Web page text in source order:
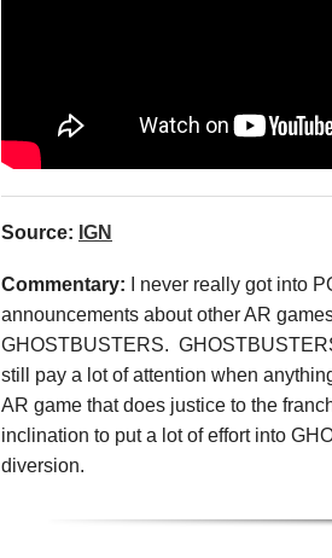
Source: IGN
Commentary:
I never really got into
announcements about other AR
GHOSTBUSTERS.
still pay a lot of attention when
AR game that does justice to the
inclination to put a lot of effort into
diversion.